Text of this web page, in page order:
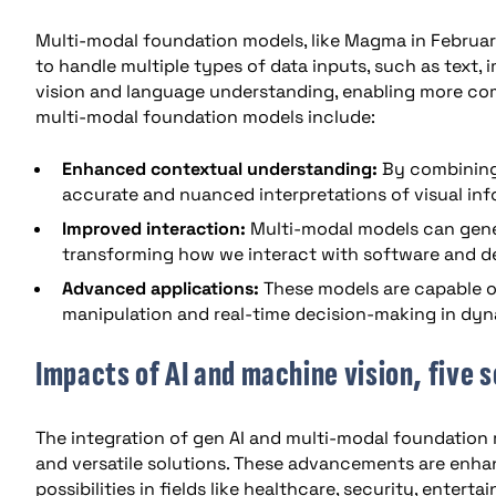
Multi-modal foundation models, like Magma in
to handle multiple types of data inputs, such as text,
vision and language understanding, enabling more
multi-modal foundation models include:
Enhanced contextual understanding: By
accurate and nuanced interpretations of visual
Improved interaction: Multi-modal models can
transforming how we interact with software and
Advanced applications: These models are
manipulation and real-time decision-making in
Impacts of AI and machine vision, five
The integration of gen AI and multi-modal
and versatile solutions. These advancements are
possibilities in fields like healthcare, security,